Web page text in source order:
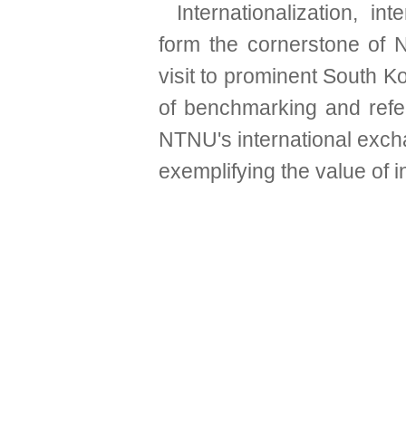
Internationalization,
form the cornerstone of
visit to prominent South
of benchmarking and
NTNU's international
exemplifying the value of